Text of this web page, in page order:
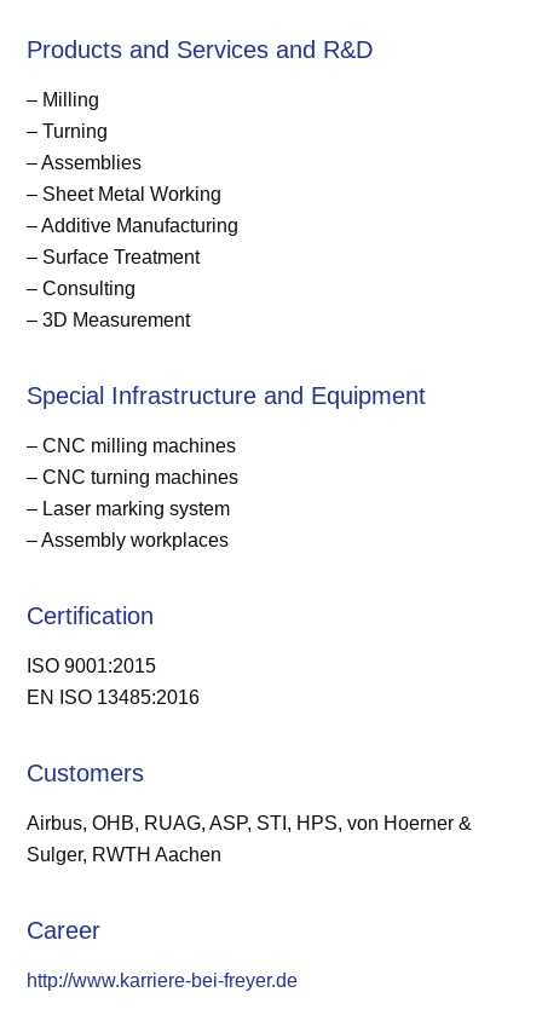
Products and Services and R&D
– Milling
– Turning
– Assemblies
– Sheet Metal Working
– Additive Manufacturing
– Surface Treatment
– Consulting
– 3D Measurement
Special Infrastructure and Equipment
– CNC milling machines
– CNC turning machines
– Laser marking system
– Assembly workplaces
Certification
ISO 9001:2015
EN ISO 13485:2016
Customers
Airbus, OHB, RUAG, ASP, STI, HPS, von Hoerner &
Sulger, RWTH Aachen
Career
http://www.karriere-bei-freyer.de